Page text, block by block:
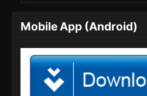
Subtitle
Subtitle
Heavenly
Mobile App (Android)